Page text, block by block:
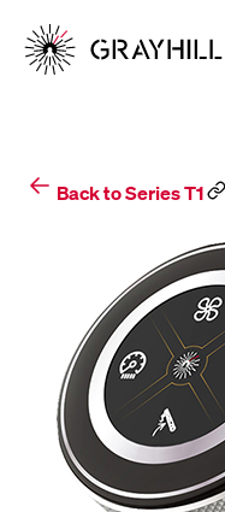
content
Back to Series T1